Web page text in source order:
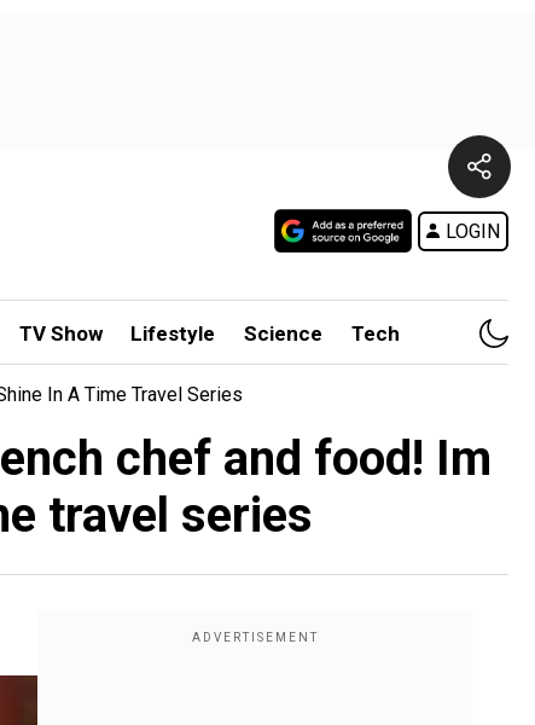
LOGIN
TV Show Lifestyle Science Tech
In A Time Travel Series
chef and food! Im
travel series